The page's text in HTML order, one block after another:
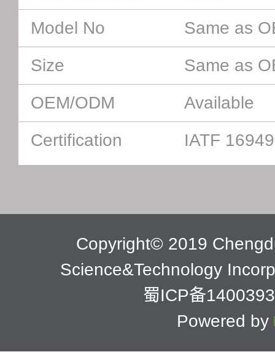
Model No
Same as
Size
Same as
OEM/ODM
Available
Certification
IATF 16949
Copyright© 2019
Science&Technology
蜀ICP备
Powered by